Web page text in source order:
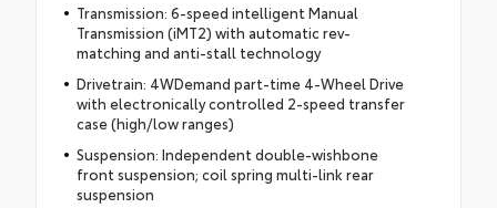
Transmission: 6-speed intelligent Manual
Transmission (iMT2) with automatic rev-
matching and anti-stall technology
Drivetrain: 4WDemand part-time 4-Wheel Drive
with electronically controlled 2-speed transfer
case (high/low ranges)
Suspension: Independent double-wishbone
front suspension; coil spring multi-link rear
suspension